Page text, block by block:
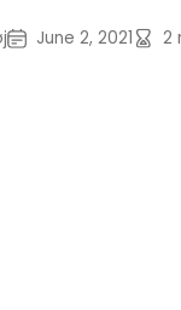
June 2, 2021 2